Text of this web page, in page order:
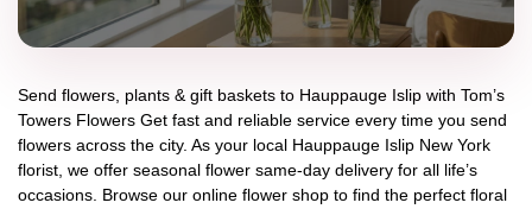
Send flowers, plants & gift baskets to Hauppauge Islip with Tom’s
Towers Flowers Get fast and reliable service every time you send
flowers across the city. As your local Hauppauge Islip New York
florist, we offer seasonal flower same-day delivery for all life’s
occasions. Browse our online flower shop to find the perfect floral